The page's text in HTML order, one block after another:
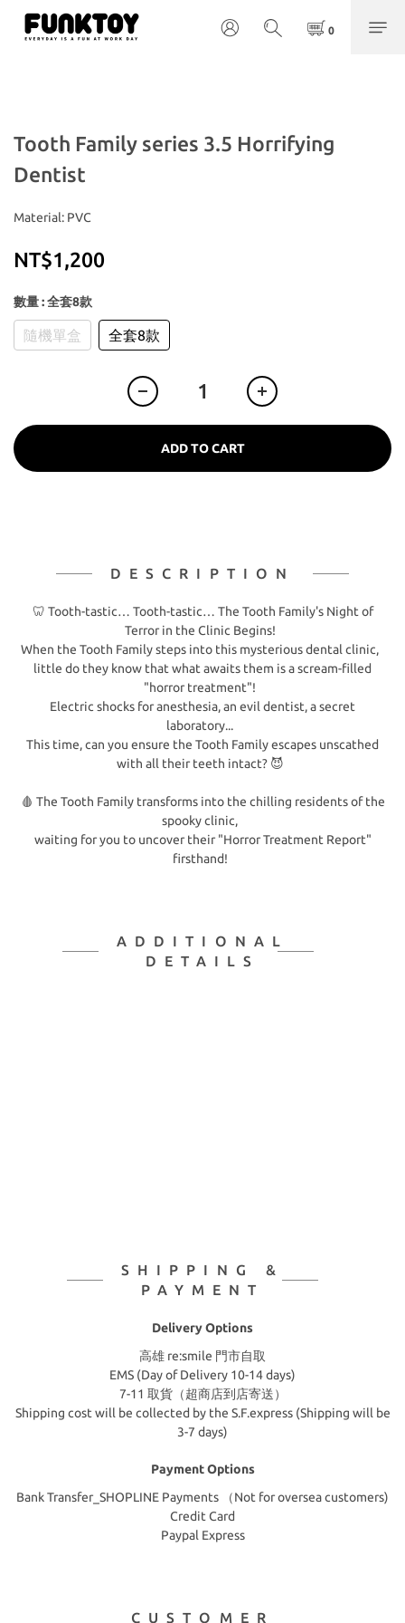
Tooth Family series 3.5 Horrifying
Dentist
Material: PVC
NT$1,200
數量: 全套8款
隨機單盒 全套8款
ADD TO CART
DESCRIPTION
🦷 Tooth-tastic… Tooth-tastic… The Tooth Family's Night of
Terror in the Clinic Begins!
When the Tooth Family steps into this mysterious dental clinic,
little do they know that what awaits them is a scream-filled
"horror treatment"!
Electric shocks for anesthesia, an evil dentist, a secret
laboratory...
This time, can you ensure the Tooth Family escapes unscathed
with all their teeth intact? 😈
🩸 The Tooth Family transforms into the chilling residents of the
spooky clinic,
waiting for you to uncover their "Horror Treatment Report"
firsthand!
ADDITIONAL
DETAILS
SHIPPING &
PAYMENT
Delivery Options
高雄 re:smile 門市自取
EMS (Day of Delivery 10-14 days)
7-11 取貨（超商店到店寄送）
Shipping cost will be collected by the S.F.express (Shipping will be
3-7 days)
Payment Options
Bank Transfer_SHOPLINE Payments （Not for oversea customers)
Credit Card
Paypal Express
CUSTOMER